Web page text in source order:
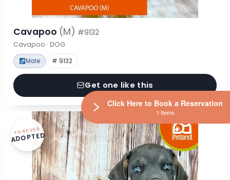
Cavapoo (M) #9132
Cavapoo · DOG
Male # 9132
Get one like this
FOREVER
ADOPTED
Click Here to Book a Reservation
1 Items